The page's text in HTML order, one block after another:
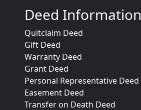
Deed Information
Quitclaim Deed
Gift Deed
Warranty Deed
Grant Deed
Personal Representative Deed
Easement Deed
Transfer on Death Deed